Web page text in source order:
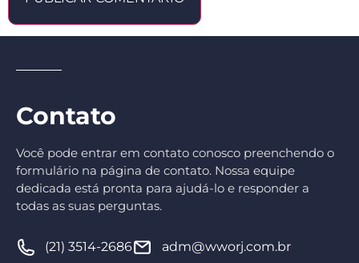
Contato
Você pode entrar em contato conosco preenchendo o
formulário na página de contato. Nossa equipe
dedicada está pronta para ajudá-lo e responder a
todas as suas perguntas.
(21) 3514-2686 adm@wworj.com.br